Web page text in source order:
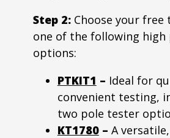
Step 2: Choose your
one of the following high
options:
PTKIT1 – Ideal for
convenient testing,
two pole tester
KT1780– A